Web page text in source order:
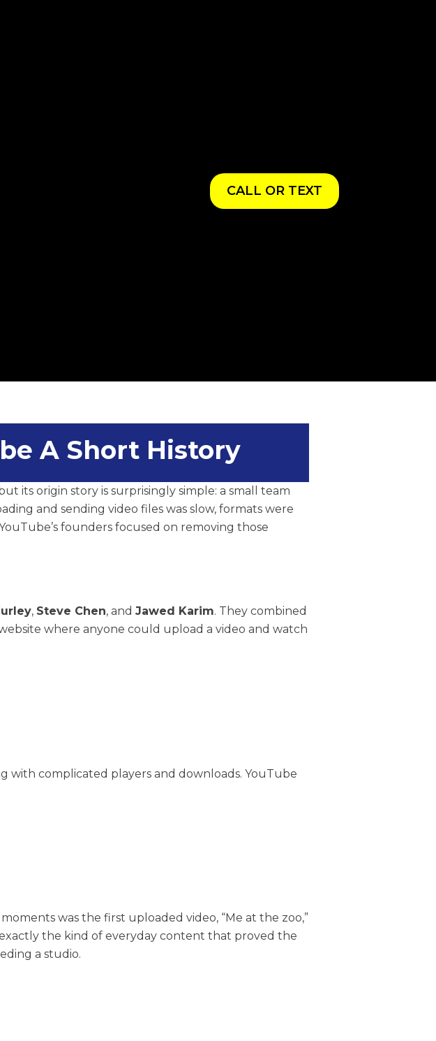
CALL OR TEXT
A Short History
its origin story is surprisingly simple: a small team
and sending video files was slow, formats were
founders focused on removing those
, Steve Chen, and Jawed Karim. They combined
where anyone could upload a video and watch
with complicated players and downloads. YouTube
was the first uploaded video, “Me at the zoo,”
the kind of everyday content that proved the
a studio.